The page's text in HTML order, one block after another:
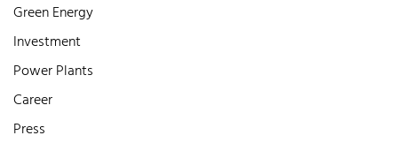
Green Energy
Investment
Power Plants
Career
Press